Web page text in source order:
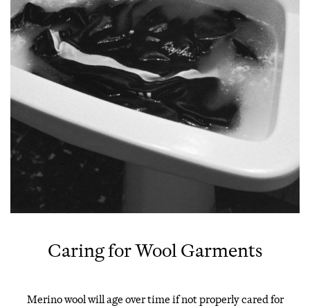
Caring for Wool Garments
Merino wool will age over time if not properly cared for